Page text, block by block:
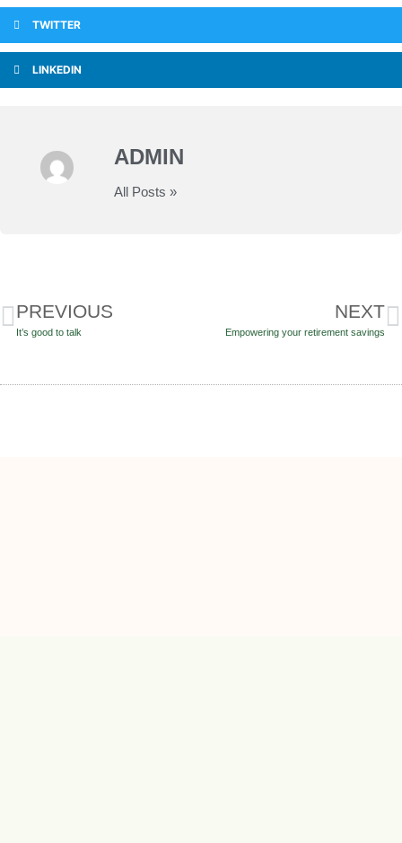
TWITTER
LINKEDIN
ADMIN
All Posts »
PREVIOUS
It’s good to talk
NEXT
Empowering your retirement savings